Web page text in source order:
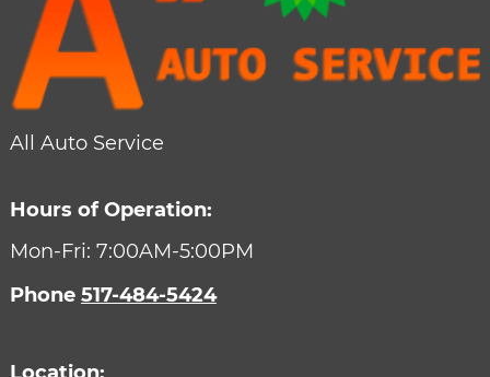
All Auto Service
Hours of Operation:
Mon-Fri: 7:00AM-5:00PM
Phone 517-484-5424